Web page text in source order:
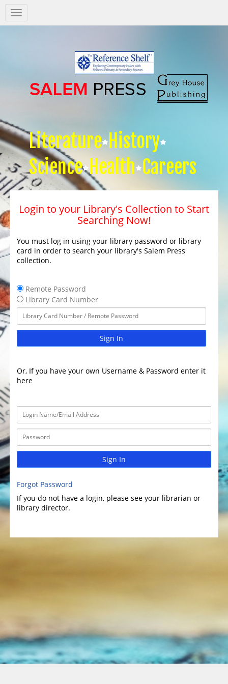
Salem
Press
Literature History
Science Health Careers
Login to your Library's Collection to Start
Searching Now!
You must log in using your library password or library
card in order to search your library's Salem Press
collection.
Remote Password
Library Card Number
Sign In
Or, If you have your own Username & Password enter it
here
Sign In
Forgot Password
If you do not have a login, please see your librarian or
library director.